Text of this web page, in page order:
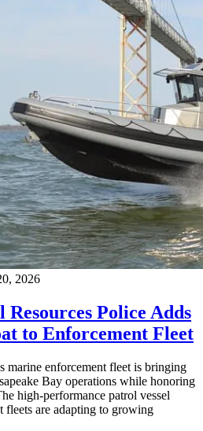
2026
Police Adds
to Enforcement Fleet
marine enforcement fleet is bringing
Bay operations while honoring
high-performance patrol vessel
fleets are adapting to growing